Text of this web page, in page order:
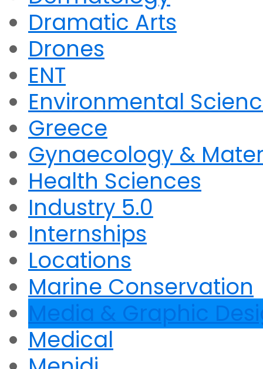
Dramatic Arts
Drones
ENT
Environmental
Greece
Gynaecology &
Health Sciences
Industry 5.0
Internships
Locations
Marine Conservation
Media & Graphic
Medical